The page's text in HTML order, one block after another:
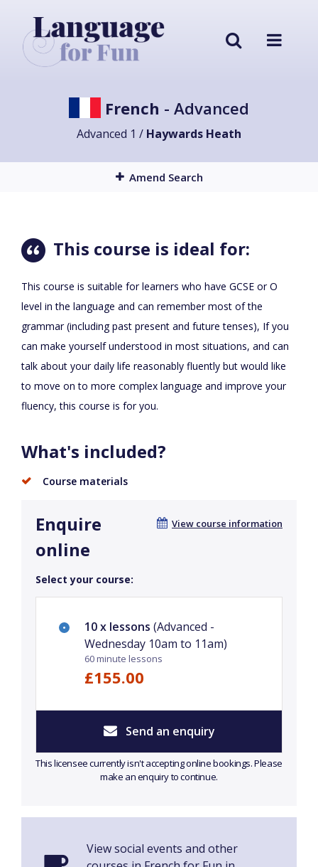
French - Advanced
Advanced 1 / Haywards Heath
Amend Search
This course is ideal for:
This course is suitable for learners who have GCSE or O
level in the language and can remember most of the
grammar (including past present and future tenses), If you
can make yourself understood in most situations, and can
talk about your daily life reasonably fluently but would like
to move on to more complex language and improve your
fluency, this course is for you.
What's included?
Course materials
View course information
Enquire
online
Select your course:
10 x lessons (Advanced -
Wednesday 10am to 11am)
60 minute lessons
£155.00
Send an enquiry
This licensee currently isn't accepting online bookings. Please
make an enquiry to continue.
View social events and other